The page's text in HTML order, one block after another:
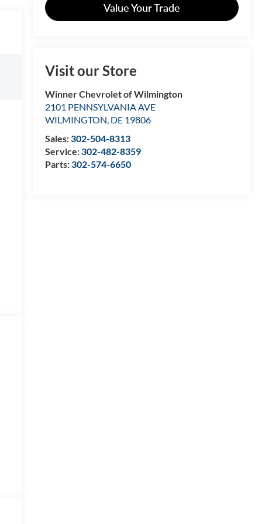
Value Your Trade
Visit our Store
Winner Chevrolet of Wilmington
2101 PENNSYLVANIA AVE
WILMINGTON, DE 19806
Sales:302-504-8313
Service:302-482-8359
Parts:302-574-6650